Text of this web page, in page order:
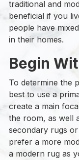
traditional and
beneficial if you
people have
in their homes.
Begin
To determine the
best to use a
create a main
the room, as well
secondary rugs
prefer a more
a modern rug as